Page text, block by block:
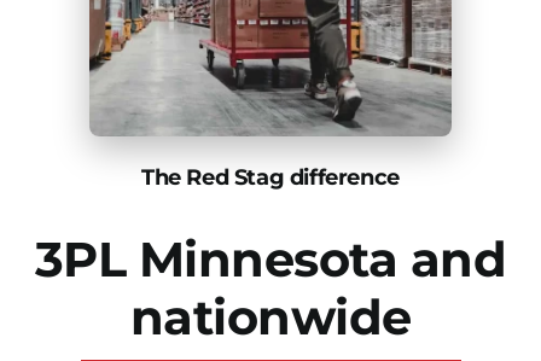
The Red Stag difference
3PL Minnesota and
nationwide